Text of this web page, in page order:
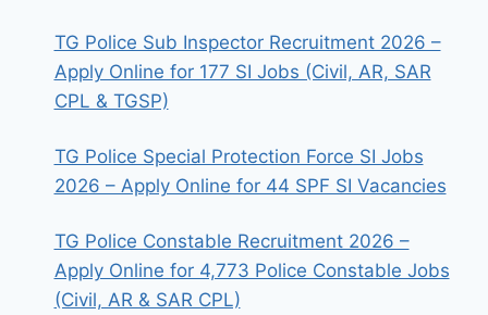
TG Police Sub Inspector Recruitment 2026 –
Apply Online for 177 SI Jobs (Civil, AR, SAR
CPL & TGSP)
TG Police Special Protection Force SI Jobs
2026 – Apply Online for 44 SPF SI Vacancies
TG Police Constable Recruitment 2026 –
Apply Online for 4,773 Police Constable Jobs
(Civil, AR & SAR CPL)